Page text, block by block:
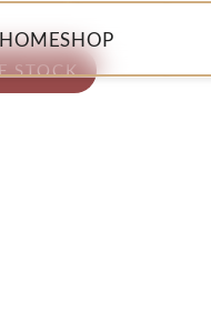
HOMESHOP
STOCK